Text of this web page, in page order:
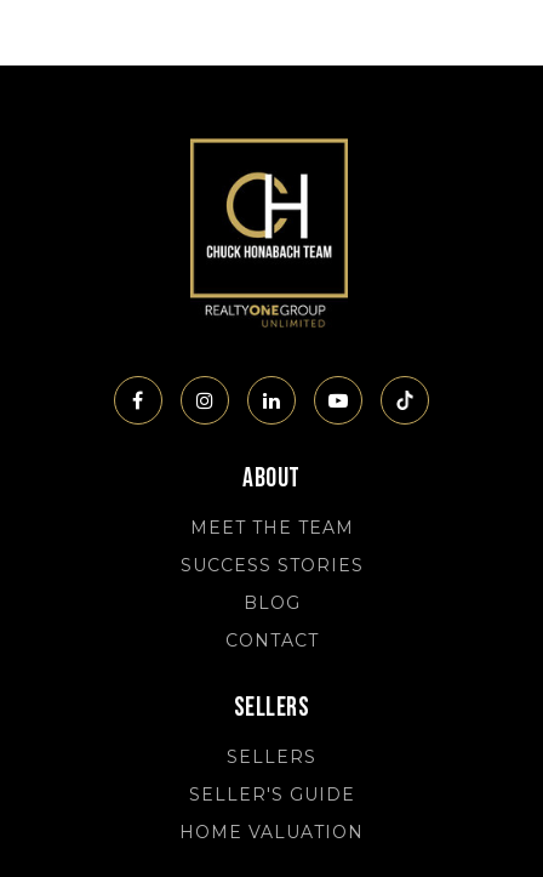
About
MEET THE TEAM
SUCCESS STORIES
BLOG
CONTACT
Sellers
SELLERS
SELLER'S GUIDE
HOME VALUATION